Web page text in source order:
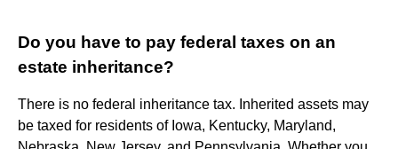
Do you have to pay federal taxes on an
estate inheritance?
There is no federal inheritance tax. Inherited assets may
be taxed for residents of Iowa, Kentucky, Maryland,